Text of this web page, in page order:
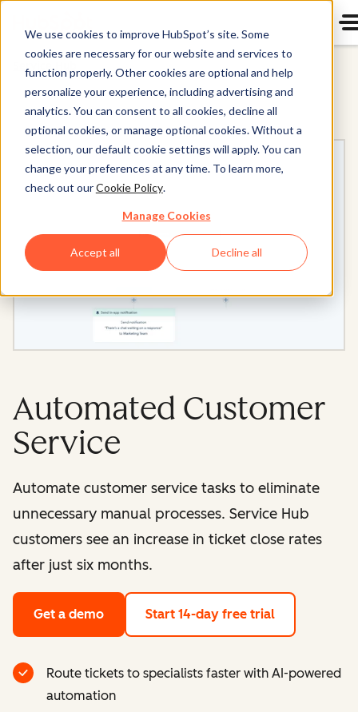
We use cookies to improve HubSpot’s site. Some
cookies are necessary for our website and services to
function properly. Other cookies are optional and help
personalize your experience, including advertising and
analytics. You can consent to all cookies, decline all
optional cookies, or manage optional cookies. Without a
selection, our default cookie settings will apply. You can
change your preferences at any time. To learn more,
check out ourCookie Policy.
Manage Cookies
Accept all Decline all
Service Hub
Automated Customer
Service
Automate customer service tasks to eliminate
unnecessary manual processes. Service Hub
customers see an increase in ticket close rates
after just six months.
Get a demo Start 14-day free trial
Route tickets to specialists faster with AI-powered
automation